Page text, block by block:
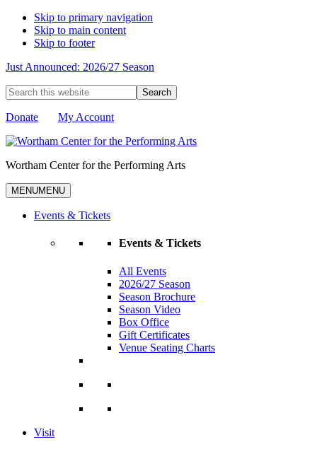
Skip to primary navigation
Skip to main content
Skip to footer
Just Announced: 2026/27 Season
Search
this
website
Donate My Account
Wortham Center for the Performing Arts
MENUMENU
Events & Tickets
Events & Tickets
All Events
2026/27 Season
Season Brochure
Season Video
Box Office
Gift Certificates
Venue Seating Charts
Visit